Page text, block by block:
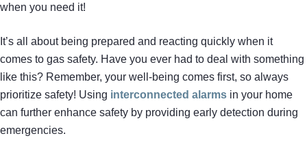
when you need it!
It’s all about being prepared and reacting quickly when it
comes to gas safety. Have you ever had to deal with something
like this? Remember, your well-being comes first, so always
prioritize safety! Using interconnected alarms in your home
can further enhance safety by providing early detection during
emergencies.